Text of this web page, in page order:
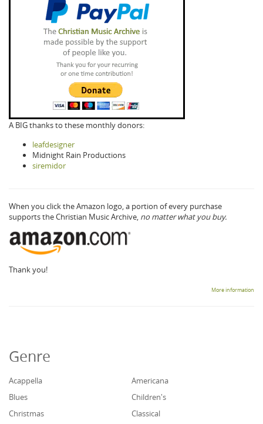
A BIG thanks to these monthly donors:
leafdesigner
Midnight Rain Productions
siremidor
When you click the Amazon logo, a portion of every purchase
supports the Christian Music Archive, no matter what you buy.
Thank you!
More information
Genre
Acappella
Americana
Blues
Children's
Christmas
Classical